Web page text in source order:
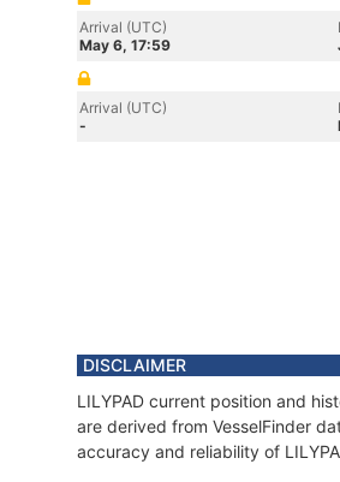
Arrival (UTC)
May 6, 17:59
Arrival (UTC)
-
DISCLAIMER
LILYPAD current position and
are derived from VesselFinder
accuracy and reliability of